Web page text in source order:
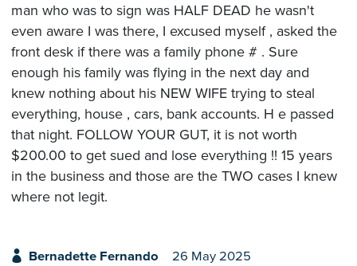
man who was to sign was HALF DEAD he wasn't
even aware I was there, I excused myself , asked the
front desk if there was a family phone # . Sure
enough his family was flying in the next day and
knew nothing about his NEW WIFE trying to steal
everything, house , cars, bank accounts. H e passed
that night. FOLLOW YOUR GUT, it is not worth
$200.00 to get sued and lose everything !! 15 years
in the business and those are the TWO cases I knew
where not legit.
Bernadette Fernando 26 May 2025